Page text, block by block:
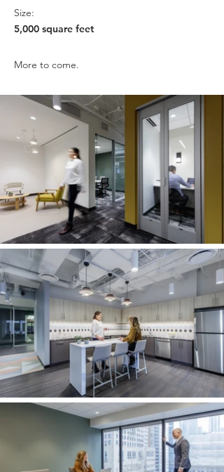
Size:
5,000 square feet
More to come.